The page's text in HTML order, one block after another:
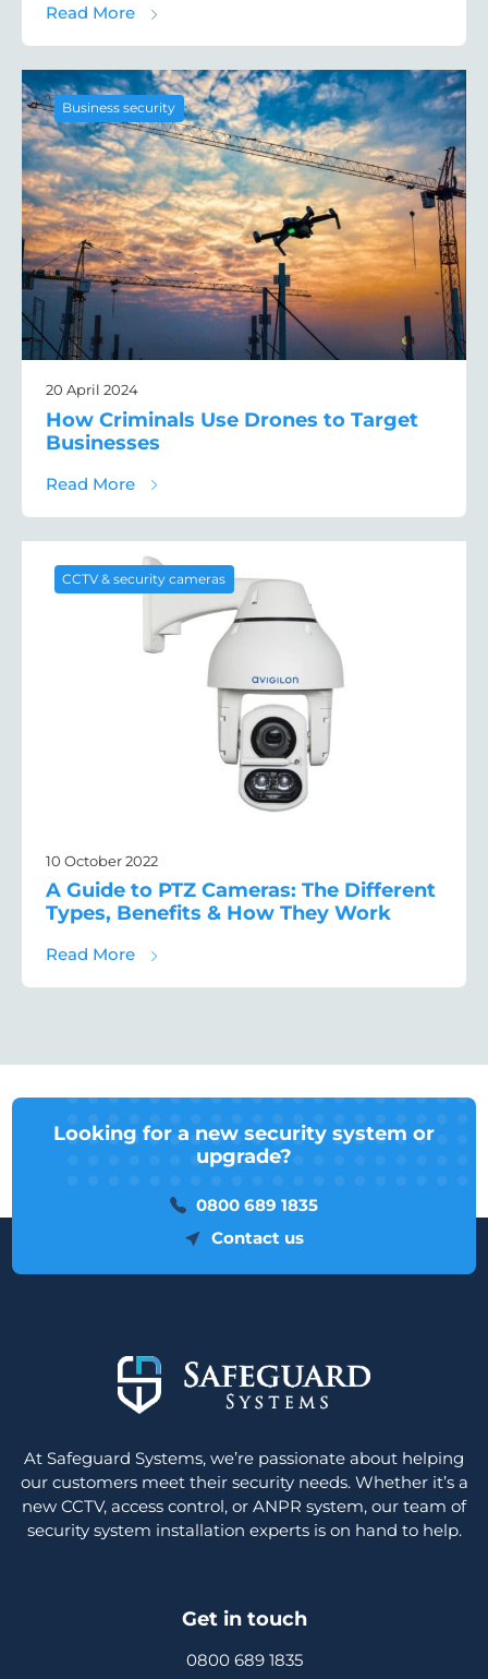
Read Moreabout The Best Intruder Detection
Business security
20 April 2024
How Criminals Use Drones to Target
Businesses
Read Moreabout How Criminals Use Drones to
CCTV & security cameras
10 October 2022
A Guide to PTZ Cameras: The Different
Types, Benefits & How They Work
Read Moreabout A Guide to PTZ Cameras: The
Looking for a new security system or
upgrade?
0800 689 1835
Contact us
At Safeguard Systems, we’re passionate about helping
our customers meet their security needs. Whether it’s a
new CCTV, access control, or ANPR system, our team of
security system installation experts is on hand to help.
Get in touch
0800 689 1835